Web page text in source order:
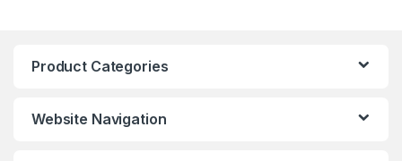
Product Categories
Website Navigation